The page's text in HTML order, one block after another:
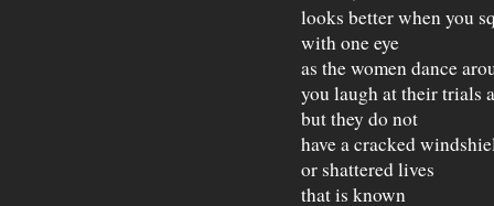
looks better when you
with one eye
as the women dance
you laugh at their trials
but they do not
have a cracked
or shattered lives
that is known